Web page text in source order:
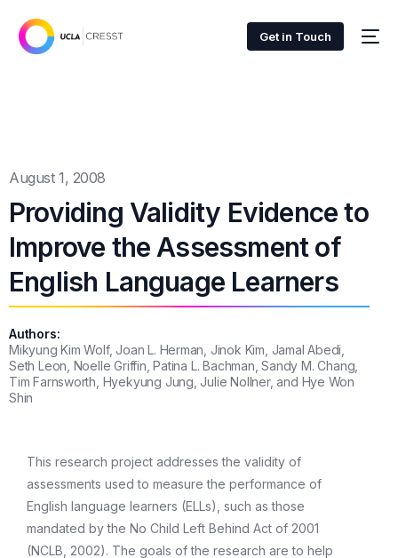
Get in Touch
August 1, 2008
Providing Validity Evidence to
Improve the Assessment of
English Language Learners
Authors:
Mikyung Kim Wolf, Joan L. Herman, Jinok Kim, Jamal Abedi,
Seth Leon, Noelle Griffin, Patina L. Bachman, Sandy M. Chang,
Tim Farnsworth, Hyekyung Jung, Julie Nollner, and Hye Won
Shin
This research project addresses the validity of
assessments used to measure the performance of
English language learners (ELLs), such as those
mandated by the No Child Left Behind Act of 2001
(NCLB, 2002). The goals of the research are to help